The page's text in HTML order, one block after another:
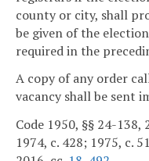
county or city, shall
be given of the
required in the
A copy of any order
vacancy shall be sent
Code 1950, §§ 24-138,
1974, c. 428; 1975, c.